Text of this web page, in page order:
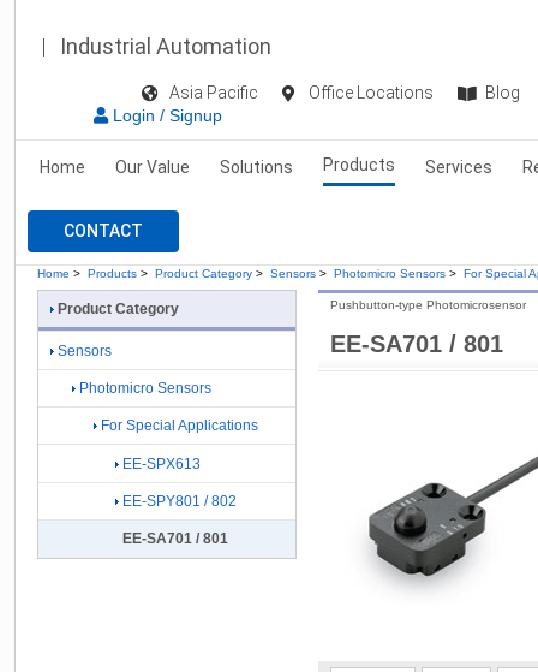
Industrial Automation
Asia Pacific Office Locations
Blog
Login / Signup
Home Our Value Solutions Products Services
CONTACT
Home > Products > Product Category > Sensors > Photomicro Sensors > For Special
EE-SA701 / 801
Pushbutton-type Photomicrosensor
Product Category
Sensors
Photomicro Sensors
For Special Applications
EE-SPX613
EE-SPY801 / 802
EE-SA701 / 801